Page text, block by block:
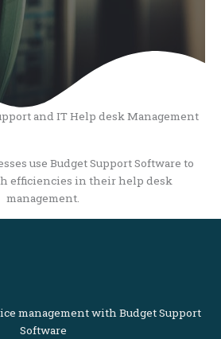
and IT Help desk Management
use Budget Support Software to
efficiencies in their help desk
management.
management with Budget Support
Software